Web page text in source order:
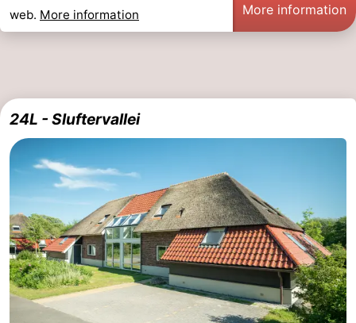
web. More information More information
24L - Sluftervallei